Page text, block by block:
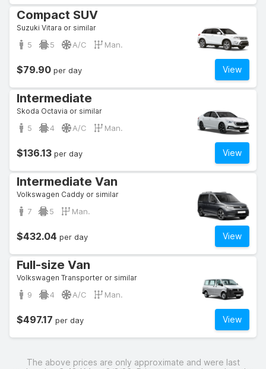
Compact SUV
Suzuki Vitara or similar
5 5 A/C Man.
View
$79.90 per day
Intermediate
Skoda Octavia or similar
5 4 A/C Man.
View
$136.13 per day
Intermediate Van
Volkswagen Caddy or similar
7 5 Man.
View
$432.04 per day
Full-size Van
Volkswagen Transporter or similar
9 4 A/C Man.
View
$497.17 per day
The above prices are only approximate and were last